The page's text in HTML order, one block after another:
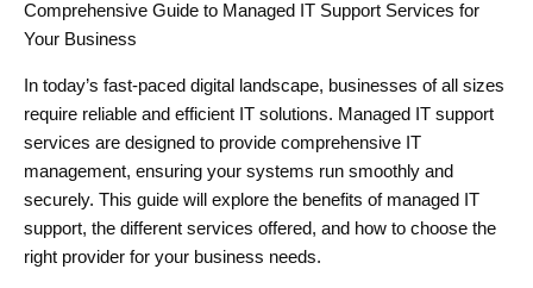
Comprehensive Guide to Managed IT Support Services for
Your Business
In today’s fast-paced digital landscape, businesses of all sizes
require reliable and efficient IT solutions. Managed IT support
services are designed to provide comprehensive IT
management, ensuring your systems run smoothly and
securely. This guide will explore the benefits of managed IT
support, the different services offered, and how to choose the
right provider for your business needs.